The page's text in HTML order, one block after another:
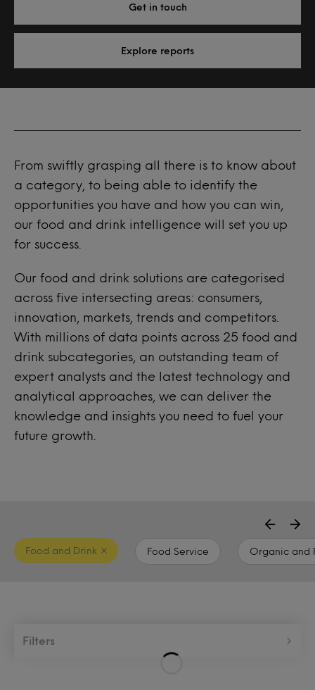
Get in touch
Explore reports
From swiftly grasping all there is to know about
a category, to being able to identify the
opportunities you have and how you can win,
our food and drink intelligence will set you up
for success.
Our food and drink solutions are categorised
across five intersecting areas: consumers,
innovation, markets, trends and competitors.
With millions of data points across 25 food and
drink subcategories, an outstanding team of
expert analysts and the latest technology and
analytical approaches, we can deliver the
knowledge and insights you need to fuel your
future growth.
Food Service Organic and
Food and Drink
Filters